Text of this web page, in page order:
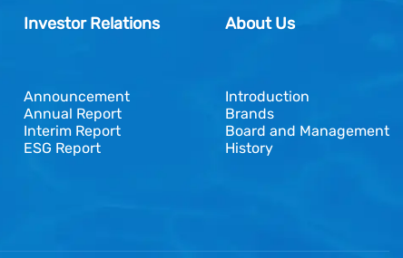
Investor Relations
Announcement
Annual Report
Interim Report
ESG Report
About Us
Introduction
Brands
Board and Management
History